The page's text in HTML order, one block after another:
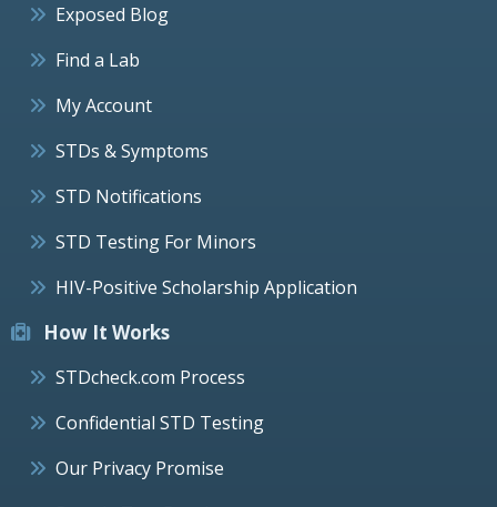
Exposed Blog
Find a Lab
My Account
STDs & Symptoms
STD Notifications
STD Testing For Minors
HIV-Positive Scholarship Application
How It Works
STDcheck.com Process
Confidential STD Testing
Our Privacy Promise